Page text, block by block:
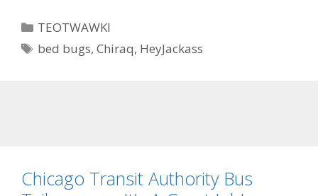
Categories
TEOTWAWKI
Tags
bed bugs,Chiraq, HeyJackass
Chicago Transit Authority Bus